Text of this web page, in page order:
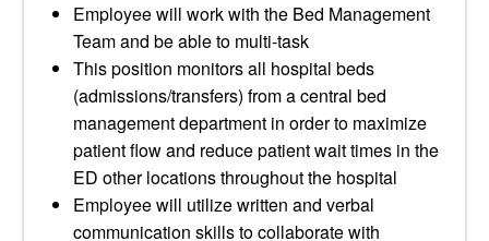
Employee will work with the Bed Management
Team and be able to multi-task
This position monitors all hospital beds
(admissions/transfers) from a central bed
management department in order to maximize
patient flow and reduce patient wait times in the
ED other locations throughout the hospital
Employee will utilize written and verbal
communication skills to collaborate with